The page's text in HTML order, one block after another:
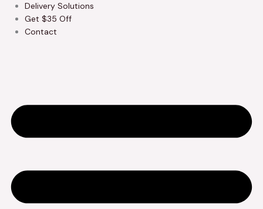
Delivery Solutions
Get $35 Off
Contact